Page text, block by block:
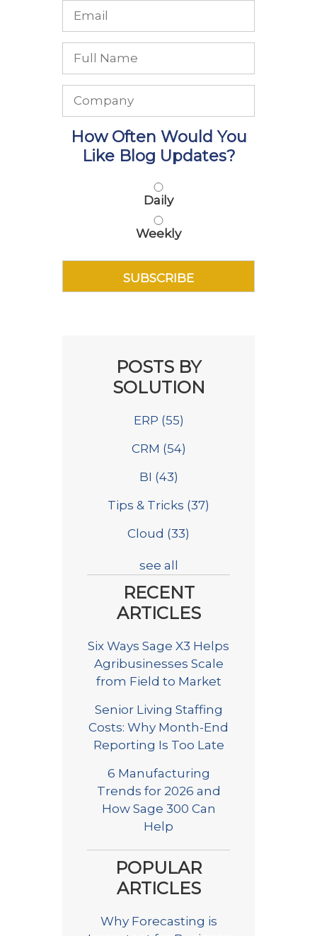
How Often Would You
Like Blog Updates?
Daily
Weekly
POSTS BY
SOLUTION
ERP (55)
CRM (54)
BI (43)
Tips & Tricks (37)
Cloud (33)
see all
RECENT
ARTICLES
Six Ways Sage X3 Helps
Agribusinesses Scale
from Field to Market
Senior Living Staffing
Costs: Why Month-End
Reporting Is Too Late
6 Manufacturing
Trends for 2026 and
How Sage 300 Can
Help
POPULAR
ARTICLES
Why Forecasting is